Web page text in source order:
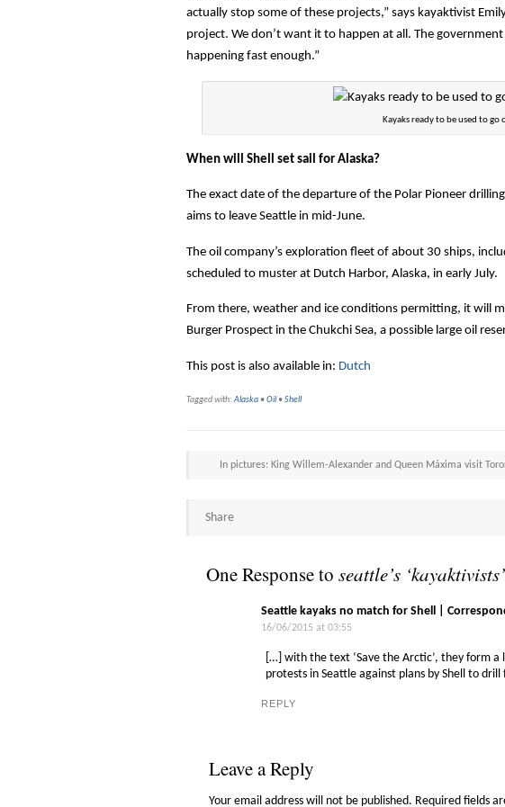
actually stop some of these projects,” says kayaktivist
project. We don’t want it to happen at all. The
happening fast enough.”
Kayaks ready to be used to
When will Shell set sail for Alaska?
The exact date of the departure of the Polar Pioneer
aims to leave Seattle in mid-June.
The oil company’s exploration fleet of about 30 ships,
scheduled to muster at Dutch Harbor, Alaska, in early July.
From there, weather and ice conditions permitting, it will
Burger Prospect in the Chukchi Sea, a possible large oil
This post is also available in: Dutch
Tagged with: Alaska •Oil •Shell
In pictures: King Willem-Alexander and Queen Máxima visit
Share
One Response to seattle’s
Seattle kayaks no match for Shell |
16/06/2015 at 03:55
[…] with the text ‘Save the Arctic’, they form
protests in Seattle against plans by Shell to
REPLY
Leave a Reply
Your email address will not be published. Required fields